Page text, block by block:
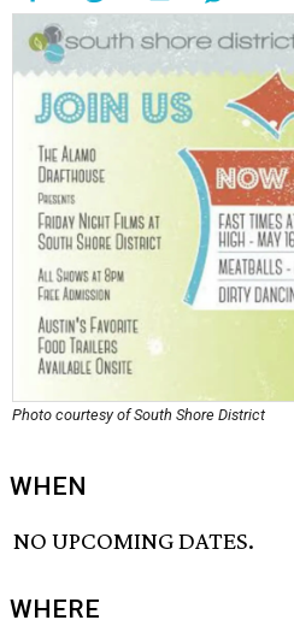
Photo courtesy of South Shore District
WHEN
NO UPCOMING DATES.
WHERE